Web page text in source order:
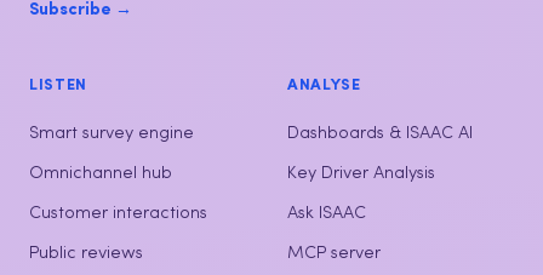
Subscribe →
LISTEN
Smart survey engine
Omnichannel hub
Customer interactions
Public reviews
ANALYSE
Dashboards & ISAAC AI
Key Driver Analysis
Ask ISAAC
MCP server